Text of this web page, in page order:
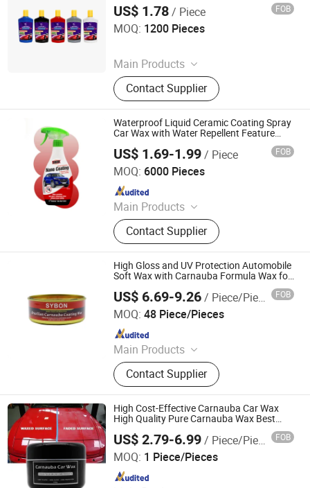
US$ 1.78/ Piece FOB
MOQ: 1200 Pieces
Main Products
Paste Compound, Car Wax, Cleaner,
ToolContact Supplier
Guangzhou Youyicheng Trading Co., Ltd
Since 2026
Waterproof Liquid Ceramic Coating Spray
Car Wax with Water Repellent Feature
US$ 1.69-1.99/ Piece FOB
MOQ: 6000 Pieces
Main Products
Spray Paint, Car Cleaning Products,
Car Care Products, Silicone Sealant,
PU Foam Spray, Rubber Paint, Tire
Sealer Inflator, Construction Foam,
Tire Sealant, Expanding Foam Spray
Contact Supplier
Shenzhen I-Like Fine Chemical Co., Ltd.
Since 2009
High Gloss and UV Protection Automobile
Soft Wax with Carnauba Formula Wax for
US$ 6.69-9.26/ Piece/Pieces FOB
MOQ: 48 Piece/Pieces
Main Products
Car Paint, Auto Refinish Paint,
Automotive Paint
Contact Supplier
Guangdong Sybon New Materials Co., Ltd.
Since 2019
High Cost-Effective Carnauba Car Wax
High Quality Pure Carnauba Wax Best
US$ 2.79-6.99/ Piece/Pieces FOB
MOQ: 1 Piece/Pieces
Guangdong Sybon New Materials Co., Ltd.
Since 2019